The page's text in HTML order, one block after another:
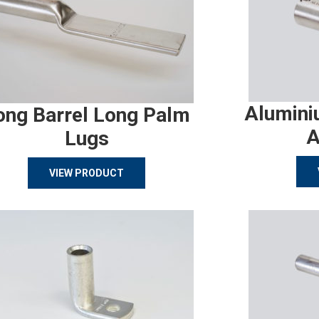
Barrel Long Palm
Lugs
VIEW PRODUCT